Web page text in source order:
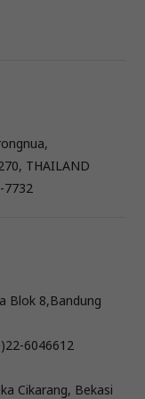
THAILAND
7732
Blok 8,Bandung
6046612
Cikarang, Bekasi